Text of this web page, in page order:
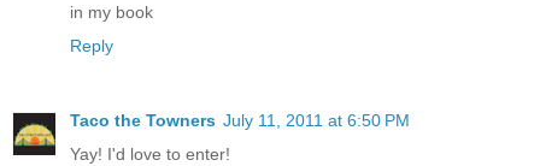
in my book
Reply
Taco the Towners July 11, 2011 at 6:50 PM
Yay! I'd love to enter!